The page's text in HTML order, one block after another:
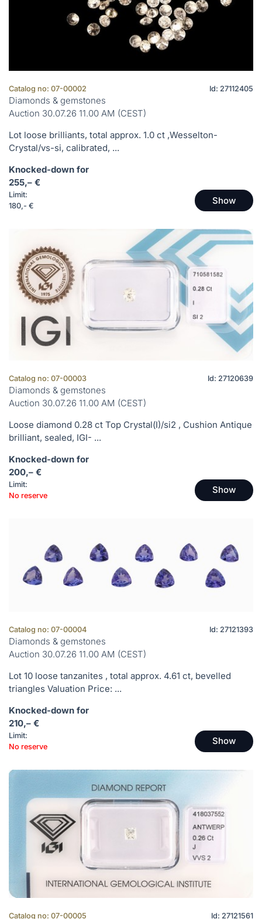
Catalog no: 07-00002 Id: 27112405
Diamonds & gemstones
Auction 30.07.26 11.00 AM (CEST)
Lot loose brilliants, total approx. 1.0 ct ,Wesselton-
Crystal/vs-si, calibrated, ...
Knocked-down for
255,– €
Limit:
180,- €
Show
Catalog no: 07-00003 Id: 27120639
Diamonds & gemstones
Auction 30.07.26 11.00 AM (CEST)
Loose diamond 0.28 ct Top Crystal(I)/si2 , Cushion Antique
brilliant, sealed, IGI- ...
Knocked-down for
200,– €
Limit:
No reserve
Show
Catalog no: 07-00004 Id: 27121393
Diamonds & gemstones
Auction 30.07.26 11.00 AM (CEST)
Lot 10 loose tanzanites , total approx. 4.61 ct, bevelled
triangles Valuation Price: ...
Knocked-down for
210,– €
Limit:
No reserve
Show
Catalog no: 07-00005 Id: 27121561